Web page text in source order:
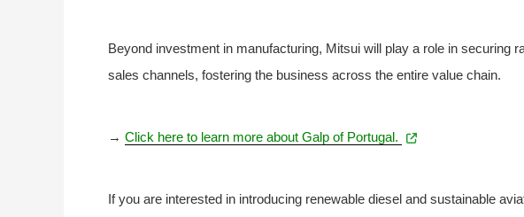
Beyond investment in manufacturing, Mitsui will play a role in securing
sales channels, fostering the business across the entire value chain.
→ Click here to learn more about Galp of Portugal.
If you are interested in introducing renewable diesel and sustainable